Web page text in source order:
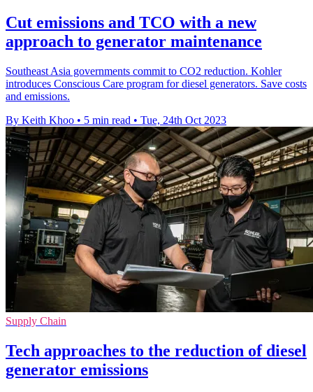
Cut emissions and TCO with a new
approach to generator maintenance
Southeast Asia governments commit to CO2 reduction. Kohler
introduces Conscious Care program for diesel generators. Save costs
and emissions.
By Keith Khoo • 5 min read • Tue, 24th Oct 2023
Supply Chain
Tech approaches to the reduction of diesel
generator emissions